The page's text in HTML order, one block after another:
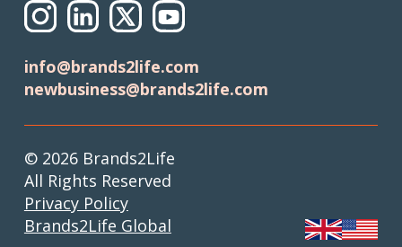
info@brands2life.com
newbusiness@brands2life.com
© 2026 Brands2Life
All Rights Reserved
Privacy Policy
Brands2Life Global